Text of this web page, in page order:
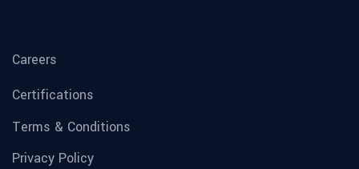
Careers
Certifications
Terms & Conditions
Privacy Policy